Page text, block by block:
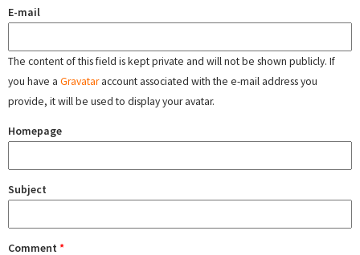
E-mail
The content of this field is kept private and will not be shown publicly. If
you have a Gravataraccount associated with the e-mail address you
provide, it will be used to display your avatar.
Homepage
Subject
Comment *